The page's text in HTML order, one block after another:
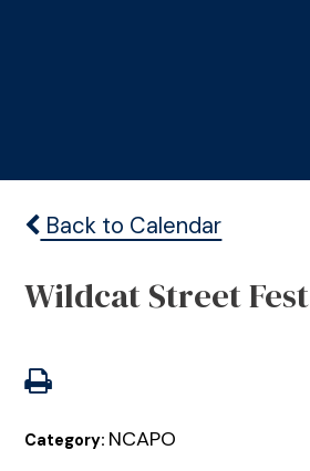
Back to Calendar
Wildcat Street Fest
Category: NCAPO